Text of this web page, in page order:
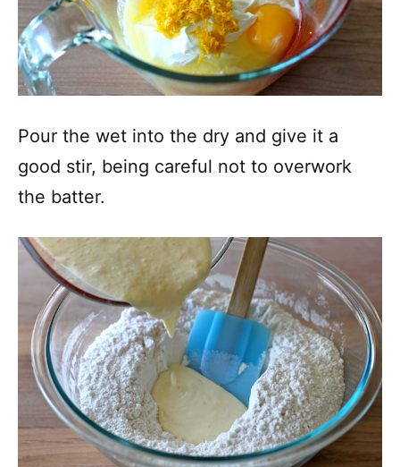
Pour the wet into the dry and give it a
good stir, being careful not to overwork
the batter.